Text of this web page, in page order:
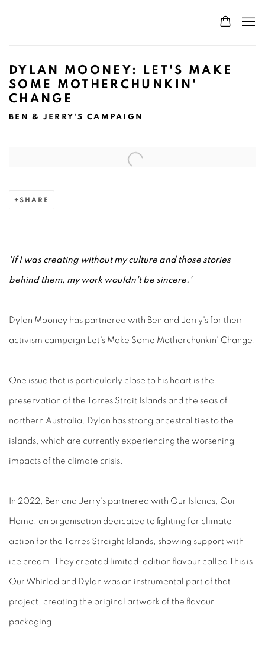
DYLAN MOONEY: LET'S MAKE
SOME MOTHERCHUNKIN'
CHANGE
BEN & JERRY'S CAMPAIGN
Open a larger version of the following image in a popup:
SHARE
'If I was creating without my culture and those stories
behind them, my work wouldn't be sincere.'
Dylan Mooney has partnered with Ben and Jerry's for their
activism campaign Let's Make Some Motherchunkin' Change.
One issue that is particularly close to his heart is the
preservation of the Torres Strait Islands and the seas of
northern Australia. Dylan has strong ancestral ties to the
islands, which are currently experiencing the worsening
impacts of the climate crisis.
In 2022, Ben and Jerry's partnered with Our Islands, Our
Home, an organisation dedicated to fighting for climate
action for the Torres Straight Islands, showing support with
ice cream! They created limited-edition flavour called This is
Our Whirled and Dylan was an instrumental part of that
project, creating the original artwork of the flavour
packaging.